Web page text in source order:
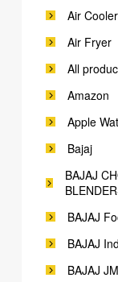
Air Cooler
Air Fryer
All
Amazon
Apple
Bajaj
BAJAJ
BAJAJ
BAJAJ
BAJAJ